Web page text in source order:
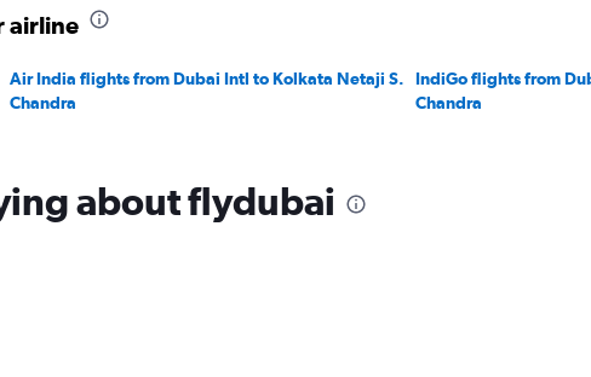
airline
Air India flights from Dubai Intl to Kolkata Netaji S.
Chandra
IndiGo flights from
Chandra
about flydubai